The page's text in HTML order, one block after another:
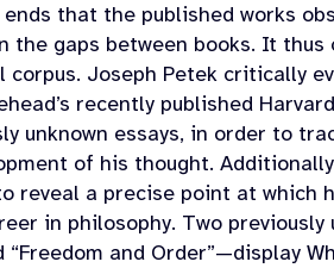
that the published works
the gaps between books. It
corpus. Joseph Petek critically
recently published
unknown essays, in order to
of his thought.
reveal a precise point at
in philosophy. Two
“Freedom and Order”—display